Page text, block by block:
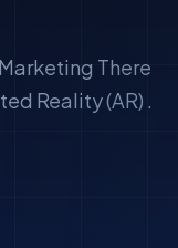
There
Reality (AR) .